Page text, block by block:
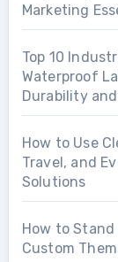
Marketing
Top 10
Waterproof
Durability
How to Use
Travel, and
Solutions
How to
Custom